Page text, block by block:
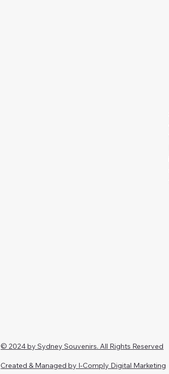
© 2024 by Sydney Souvenirs. All Rights Reserved
Created & Managed by I-Comply Digital Marketing